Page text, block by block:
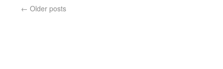
← Older posts